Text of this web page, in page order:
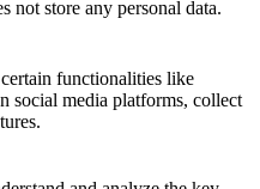
not store any personal data.
functionalities like
social media platforms, collect